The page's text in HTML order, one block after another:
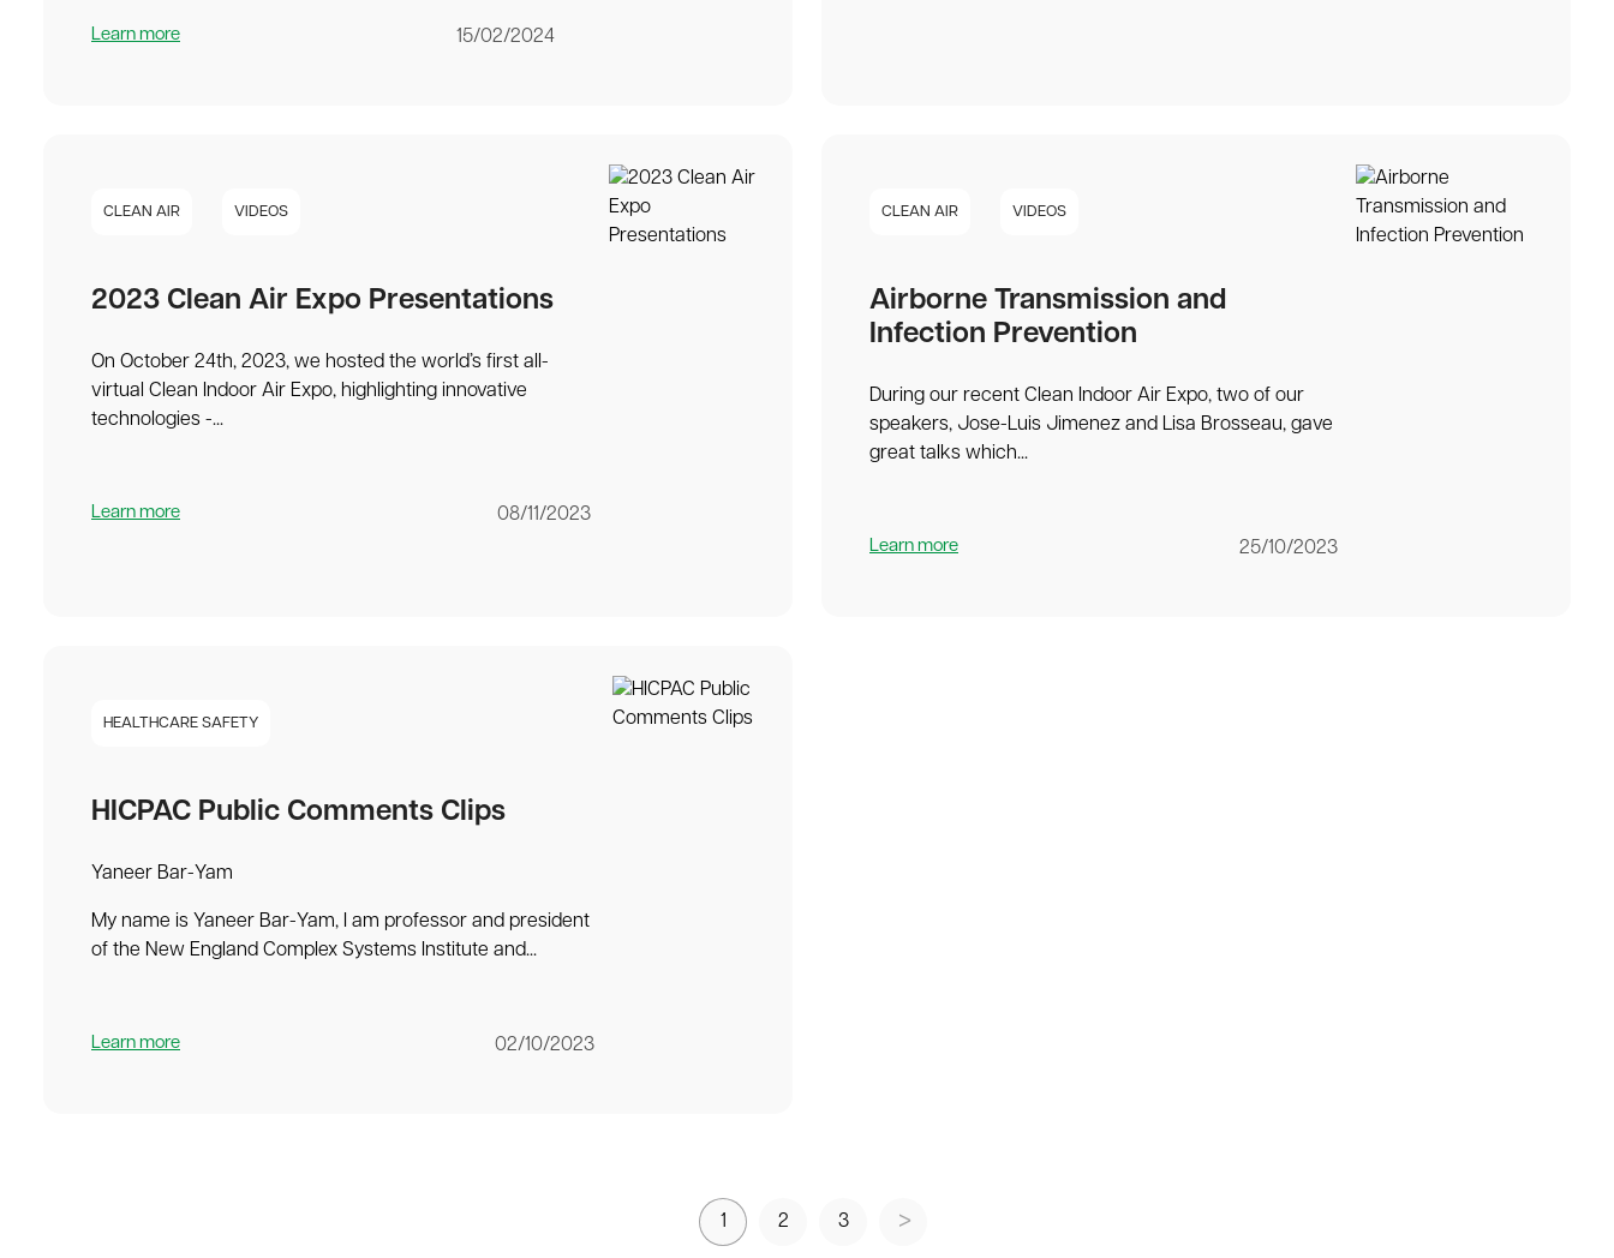
Learn more 15/02/2024
CLEAN AIR VIDEOS
2023 Clean Air Expo Presentations
On October 24th, 2023, we hosted the world’s first all-
virtual Clean Indoor Air Expo, highlighting innovative
technologies -...
Learn more 08/11/2023
CLEAN AIR VIDEOS
Airborne Transmission and
Infection Prevention
During our recent Clean Indoor Air Expo, two of our
speakers, Jose-Luis Jimenez and Lisa Brosseau, gave
great talks which...
Learn more 25/10/2023
HEALTHCARE SAFETY
HICPAC Public Comments Clips
Yaneer Bar-Yam
My name is Yaneer Bar-Yam, I am professor and president
of the New England Complex Systems Institute and...
Learn more 02/10/2023
1 2 3